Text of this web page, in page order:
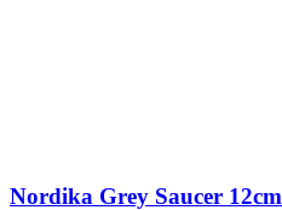
Nordika Grey Saucer 12cm